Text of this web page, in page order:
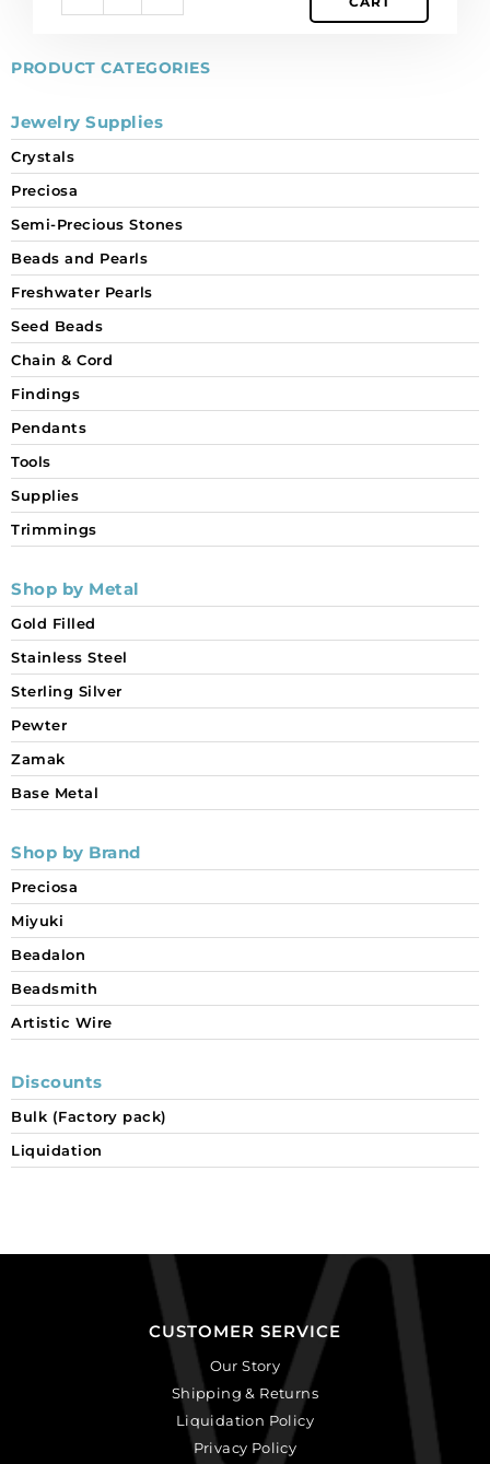
PRODUCT CATEGORIES
Jewelry Supplies
Crystals
Preciosa
Semi-Precious Stones
Beads and Pearls
Freshwater Pearls
Seed Beads
Chain & Cord
Findings
Pendants
Tools
Supplies
Trimmings
Shop by Metal
Gold Filled
Stainless Steel
Sterling Silver
Pewter
Zamak
Base Metal
Shop by Brand
Preciosa
Miyuki
Beadalon
Beadsmith
Artistic Wire
Discounts
Bulk (Factory pack)
Liquidation
pack
12
CUSTOMER SERVICE
Our Story
Shipping & Returns
Liquidation Policy
Privacy Policy